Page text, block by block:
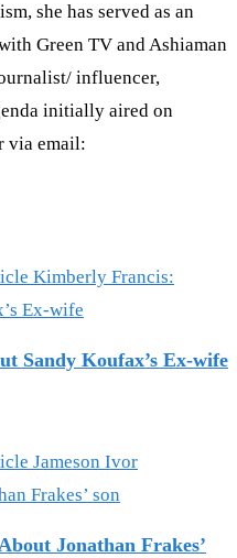
she has served as an
Green TV and Ashiaman
influencer,
initially aired on
via email:
Sandy Koufax’s Ex-wife
Jonathan Frakes’